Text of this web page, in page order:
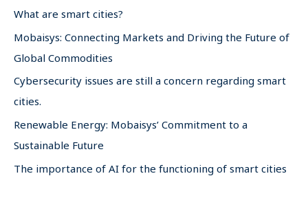
s
a
r
p
o
r
:
What are smart cities?
Mobaisys: Connecting Markets and Driving the Future of
Global Commodities
Cybersecurity issues are still a concern regarding smart
cities.
Renewable Energy: Mobaisys’ Commitment to a
Sustainable Future
The importance of AI for the functioning of smart cities